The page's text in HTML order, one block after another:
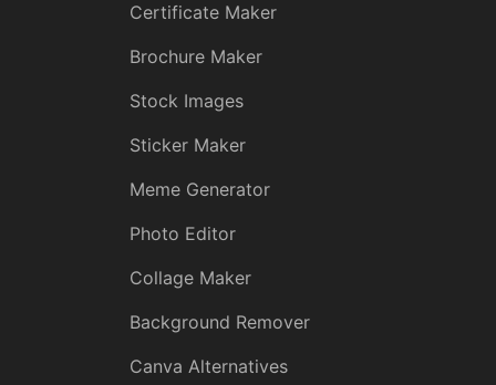
Certificate Maker
Brochure Maker
Stock Images
Sticker Maker
Meme Generator
Photo Editor
Collage Maker
Background Remover
Canva Alternatives